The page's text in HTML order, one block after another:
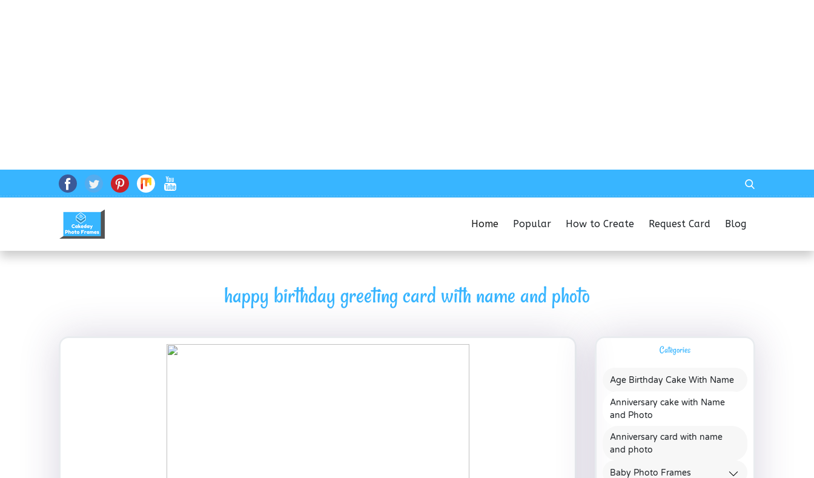
Home Popular How to Create Request Card Blog
happy birthday greeting card with name and photo
Categories
Age Birthday Cake With Name
Anniversary cake with Name
and Photo
Anniversary card with name
and photo
Baby Photo Frames